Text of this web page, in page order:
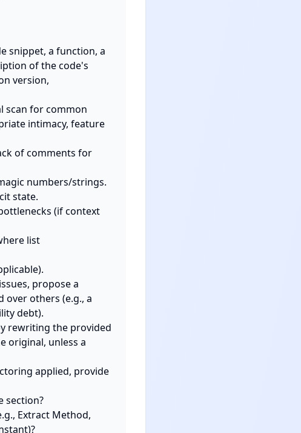
snippet, a function, a
of the code's
version,
scan for common
intimacy, feature
propose a
others (e.g., a
debt).
rewriting the provided
original, unless a
applied, provide